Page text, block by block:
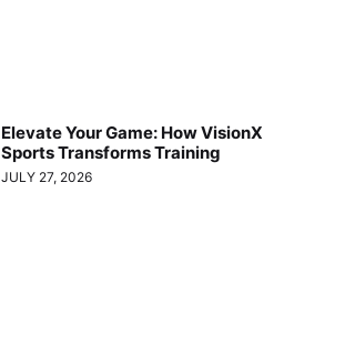
Elevate Your Game: How VisionX
Sports Transforms Training
JULY 27, 2026